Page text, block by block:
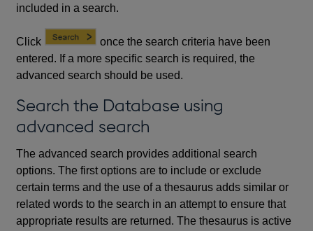
included in a search.
Click
once the search criteria have been
entered. If a more specific search is required, the
advanced search should be used.
Search the Database using
advanced search
The advanced search provides additional search
options. The first options are to include or exclude
certain terms and the use of a thesaurus adds similar or
related words to the search in an attempt to ensure that
appropriate results are returned. The thesaurus is active